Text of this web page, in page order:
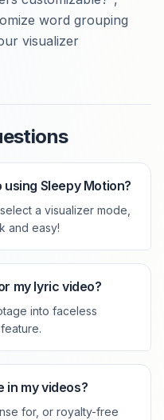
word grouping
visualizer
Sleepy Motion?
a visualizer mode,
and easy!
my lyric video?
into faceless
in my videos?
for, or royalty-free